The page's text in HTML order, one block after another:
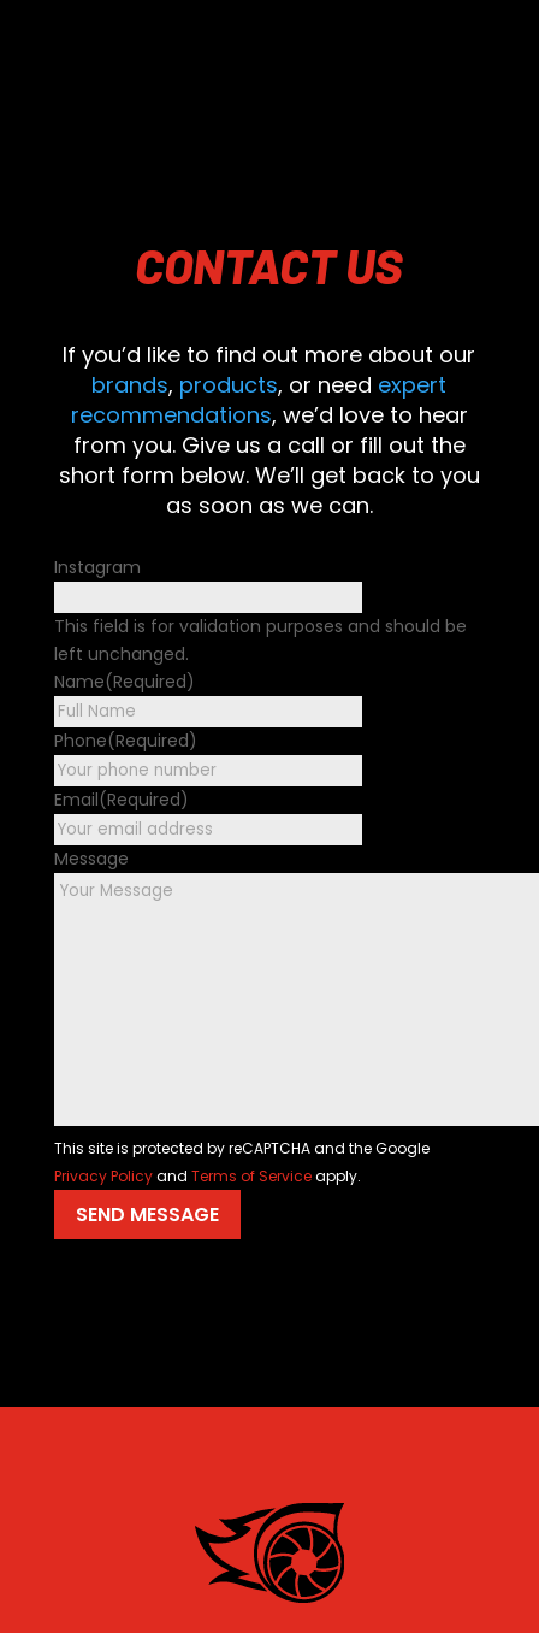
CONTACTUS
If you’d like to find out more about our
brands, products, or need expert
recommendations, we’d love to hear
from you. Give us a call or fill out the
short form below. We’ll get back to you
as soon as we can.
Instagram
This field is for validation purposes and should be
left unchanged.
Name(Required)
Phone(Required)
Email(Required)
Message
This site is protected by reCAPTCHA and the Google
Privacy Policyand Terms of Serviceapply.